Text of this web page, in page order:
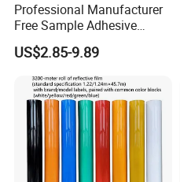
Professional Manufacturer
Free Sample Adhesive
Sticker Anti Fade Reflective
Sticker
US$2.85-9.89